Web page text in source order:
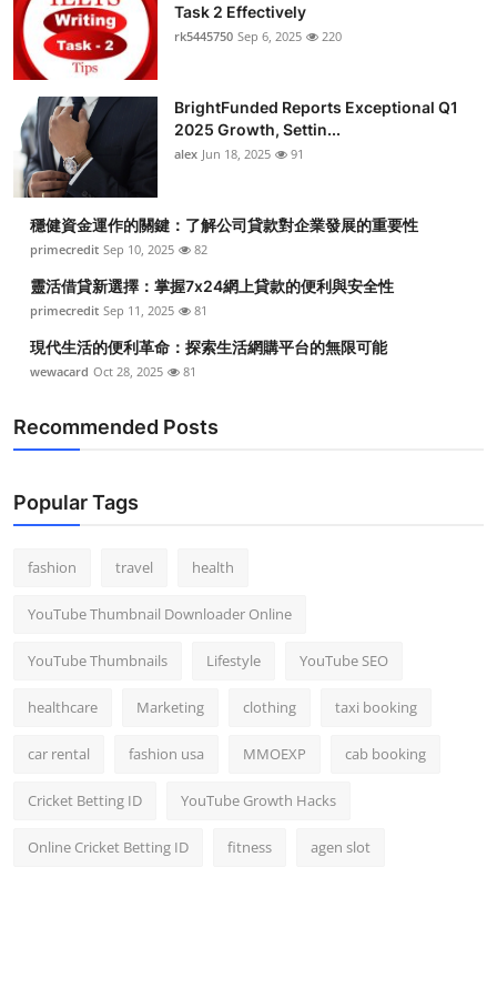
Task 2 Effectively
rk5445750 Sep 6, 2025 220
BrightFunded Reports Exceptional Q1
2025 Growth, Settin...
alex Jun 18, 2025 91
穩健資金運作的關鍵：了解公司貸款對企業發展的重要性
primecredit Sep 10, 2025 82
靈活借貸新選擇：掌握7x24網上貸款的便利與安全性
primecredit Sep 11, 2025 81
現代生活的便利革命：探索生活網購平台的無限可能
wewacard Oct 28, 2025 81
Recommended Posts
Popular Tags
fashion travel health
YouTube Thumbnail Downloader Online
YouTube Thumbnails Lifestyle YouTube SEO
healthcare Marketing clothing taxi booking
car rental fashion usa MMOEXP cab booking
Cricket Betting ID YouTube Growth Hacks
Online Cricket Betting ID fitness agen slot